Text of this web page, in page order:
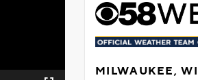
MILWAUKEE, WI